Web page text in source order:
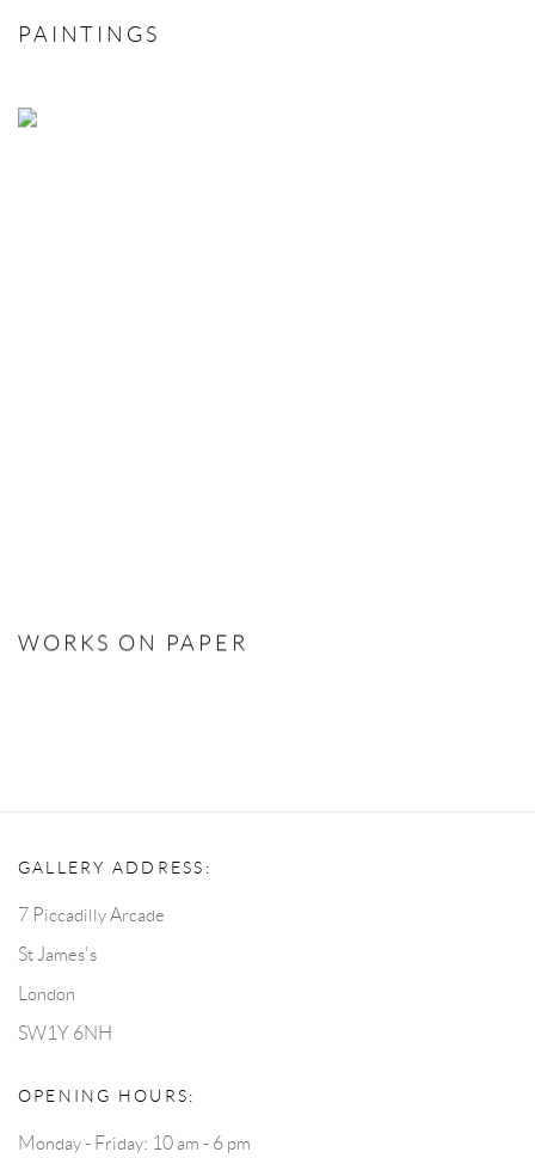
PAINTINGS
WORKS ON PAPER
GALLERY ADDRESS:
7 Piccadilly Arcade
St James's
London
SW1Y 6NH
OPENING HOURS:
Monday - Friday: 10 am - 6 pm